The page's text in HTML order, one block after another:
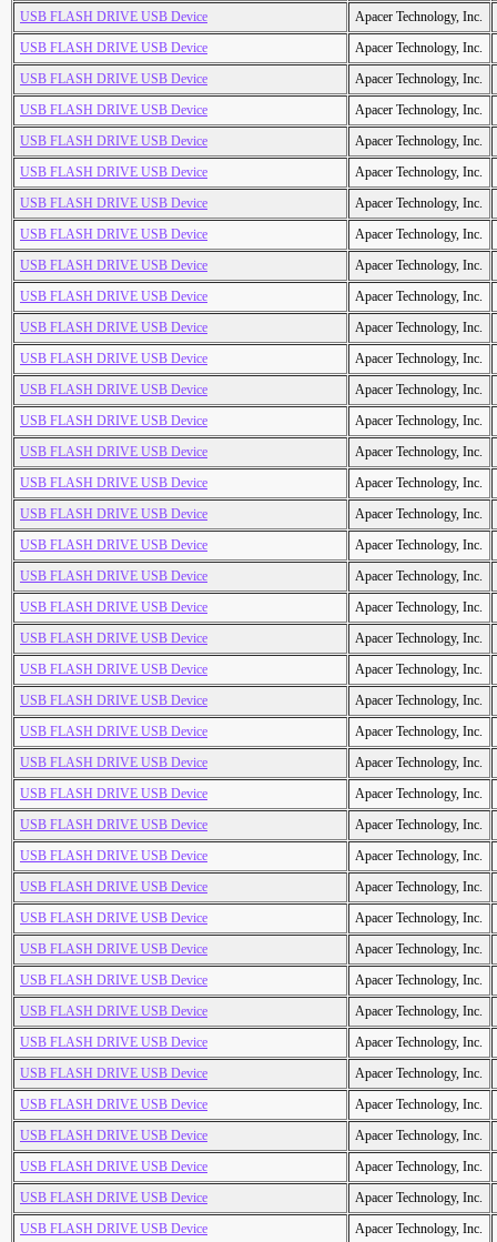
USB FLASH DRIVE USB Device
Apacer Technology, Inc.
USB FLASH DRIVE USB Device
Apacer Technology, Inc.
USB FLASH DRIVE USB Device
Apacer Technology, Inc.
USB FLASH DRIVE USB Device
Apacer Technology, Inc.
USB FLASH DRIVE USB Device
Apacer Technology, Inc.
USB FLASH DRIVE USB Device
Apacer Technology, Inc.
USB FLASH DRIVE USB Device
Apacer Technology, Inc.
USB FLASH DRIVE USB Device
Apacer Technology, Inc.
USB FLASH DRIVE USB Device
Apacer Technology, Inc.
USB FLASH DRIVE USB Device
Apacer Technology, Inc.
USB FLASH DRIVE USB Device
Apacer Technology, Inc.
USB FLASH DRIVE USB Device
Apacer Technology, Inc.
USB FLASH DRIVE USB Device
Apacer Technology, Inc.
USB FLASH DRIVE USB Device
Apacer Technology, Inc.
USB FLASH DRIVE USB Device
Apacer Technology, Inc.
USB FLASH DRIVE USB Device
Apacer Technology, Inc.
USB FLASH DRIVE USB Device
Apacer Technology, Inc.
USB FLASH DRIVE USB Device
Apacer Technology, Inc.
USB FLASH DRIVE USB Device
Apacer Technology, Inc.
USB FLASH DRIVE USB Device
Apacer Technology, Inc.
USB FLASH DRIVE USB Device
Apacer Technology, Inc.
USB FLASH DRIVE USB Device
Apacer Technology, Inc.
USB FLASH DRIVE USB Device
Apacer Technology, Inc.
USB FLASH DRIVE USB Device
Apacer Technology, Inc.
USB FLASH DRIVE USB Device
Apacer Technology, Inc.
USB FLASH DRIVE USB Device
Apacer Technology, Inc.
USB FLASH DRIVE USB Device
Apacer Technology, Inc.
USB FLASH DRIVE USB Device
Apacer Technology, Inc.
USB FLASH DRIVE USB Device
Apacer Technology, Inc.
USB FLASH DRIVE USB Device
Apacer Technology, Inc.
USB FLASH DRIVE USB Device
Apacer Technology, Inc.
USB FLASH DRIVE USB Device
Apacer Technology, Inc.
USB FLASH DRIVE USB Device
Apacer Technology, Inc.
USB FLASH DRIVE USB Device
Apacer Technology, Inc.
USB FLASH DRIVE USB Device
Apacer Technology, Inc.
USB FLASH DRIVE USB Device
Apacer Technology, Inc.
USB FLASH DRIVE USB Device
Apacer Technology, Inc.
USB FLASH DRIVE USB Device
Apacer Technology, Inc.
USB FLASH DRIVE USB Device
Apacer Technology, Inc.
USB FLASH DRIVE USB Device
Apacer Technology, Inc.